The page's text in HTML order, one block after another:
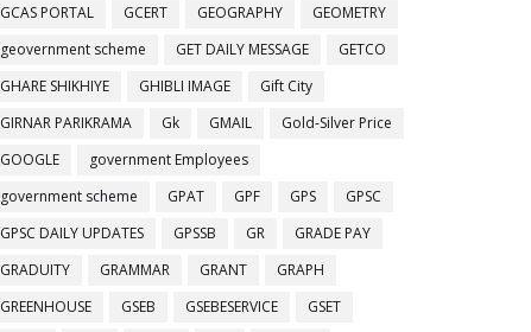
GCAS PORTAL
GCERT GEOGRAPHY
GEOMETRY
geovernment scheme
GET DAILY MESSAGE
GETCO
GHARE SHIKHIYE
GHIBLI IMAGE
Gift City
GIRNAR PARIKRAMA
Gk GMAIL
Gold-Silver Price
GOOGLE
government Employees
government scheme
GPAT GPF GPS
GPSC
GPSC DAILY UPDATES
GPSSB GR
GRADE PAY
GRADUITY
GRAMMAR GRANT
GRAPH
GREENHOUSE
GSEB GSEBESERVICE
GSET